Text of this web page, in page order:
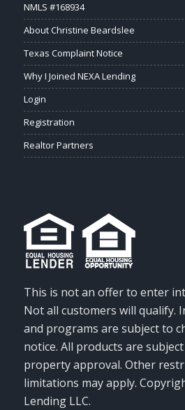
NMLS #168934
About Christine Beardslee
Texas Complaint Notice
Why I Joined NEXA Lending
Login
Registration
Realtor Partners
This is not an offer to enter
Not all customers will qualify.
and programs are subject to
notice. All products are
property approval. Other
limitations may apply.
Lending LLC.